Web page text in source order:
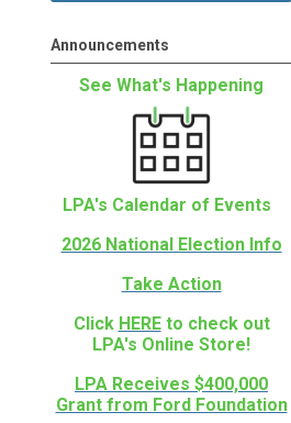
Announcements
See What's Happening
LPA's Calendar of Events
2026 National Election Info
Take Action
Click HERE to check out
LPA's Online Store!
LPA Receives $400,000
Grant from Ford Foundation